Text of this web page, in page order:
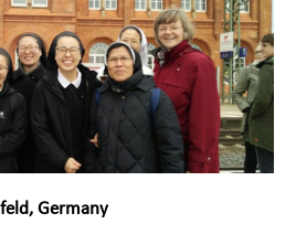
Germany